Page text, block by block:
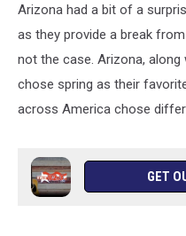
wildflowers
blooming
Arizona had a bit of a
as they provide a break
not the case. Arizona,
chose spring as their
across America chose
GET